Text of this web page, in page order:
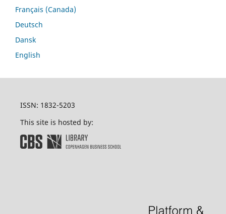
Français (Canada)
Deutsch
Dansk
English
ISSN: 1832-5203
This site is hosted by: